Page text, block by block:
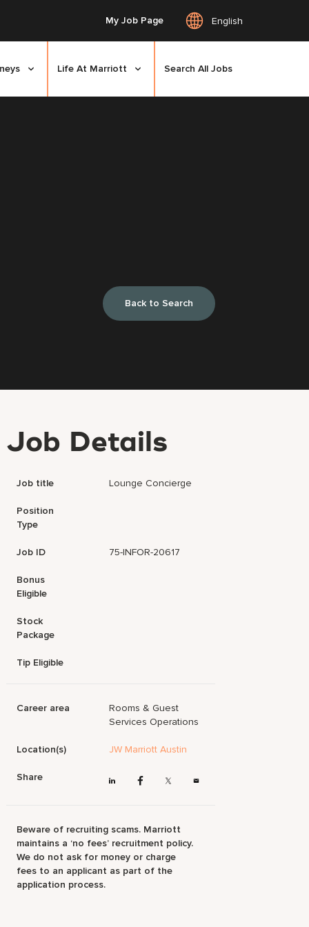
My Job Page English
Life At Marriott Search All Jobs
Back to Search
Job Details
Job title Lounge Concierge
Position
Type
Job ID 75-INFOR-20617
Bonus
Eligible
Stock
Package
Tip Eligible
Career area
Rooms & Guest
Services Operations
Location(s) JW Marriott Austin
Share
Beware of recruiting scams. Marriott
maintains a ‘no fees’ recruitment policy.
We do not ask for money or charge
fees to an applicant as part of the
application process.